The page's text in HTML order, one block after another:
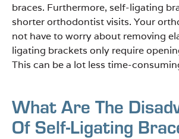
braces. Furthermore, self-ligating
shorter orthodontist visits. Your
not have to worry about removing
ligating brackets only require
This can be a lot less time-
What Are The
Of Self-Ligating